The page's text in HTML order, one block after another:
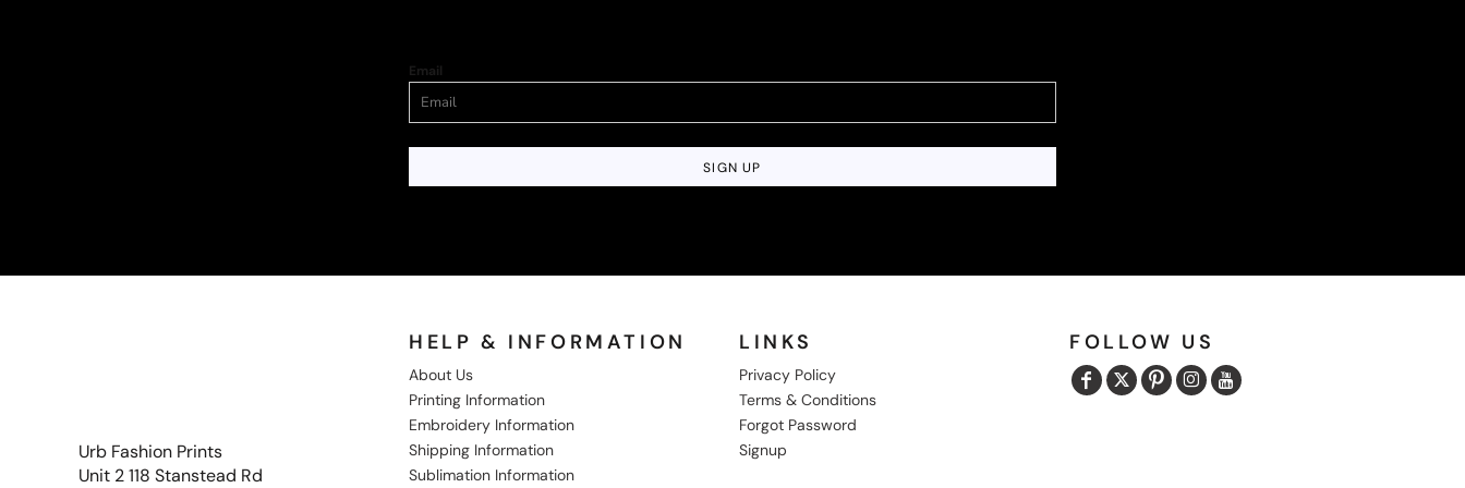
Email
SIGN UP
Urb Fashion Prints
Unit 2 118 Stanstead Rd
HELP & INFORMATION
About Us
Printing Information
Embroidery Information
Shipping Information
Sublimation Information
LINKS
Privacy Policy
Terms & Conditions
Forgot Password
Signup
FOLLOW US